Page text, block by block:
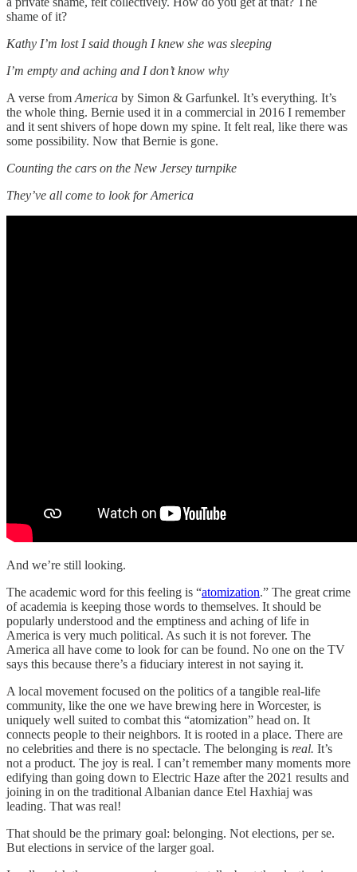
shame of it?
Kathy I’m lost I said though I knew she was sleeping
I’m empty and aching and I don’t know why
A verse from America by Simon & Garfunkel. It’s everything. It’s
the whole thing. Bernie used it in a commercial in 2016 I remember
and it sent shivers of hope down my spine. It felt real, like there was
some possibility. Now that Bernie is gone.
Counting the cars on the New Jersey turnpike
They’ve all come to look for America
And we’re still looking.
The academic word for this feeling is “atomization.” The great crime
of academia is keeping those words to themselves. It should be
popularly understood and the emptiness and aching of life in
America is very much political. As such it is not forever. The
America all have come to look for can be found. No one on the TV
says this because there’s a fiduciary interest in not saying it.
A local movement focused on the politics of a tangible real-life
community, like the one we have brewing here in Worcester, is
uniquely well suited to combat this “atomization” head on. It
connects people to their neighbors. It is rooted in a place. There are
no celebrities and there is no spectacle. The belonging is real. It’s
not a product. The joy is real. I can’t remember many moments more
edifying than going down to Electric Haze after the 2021 results and
joining in on the traditional Albanian dance Etel Haxhiaj was
leading. That was real!
That should be the primary goal: belonging. Not elections, per se.
But elections in service of the larger goal.